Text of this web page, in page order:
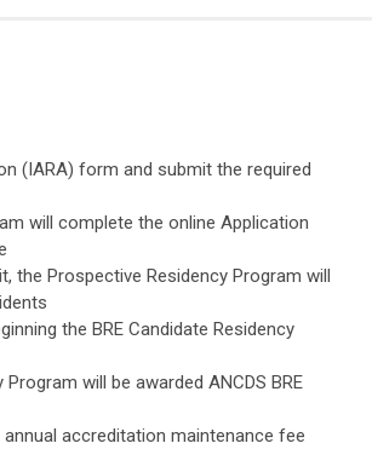
(IARA) form and submit the required
will complete the online Application
the Prospective Residency Program will
the BRE Candidate Residency
will be awarded ANCDS BRE
accreditation maintenance fee